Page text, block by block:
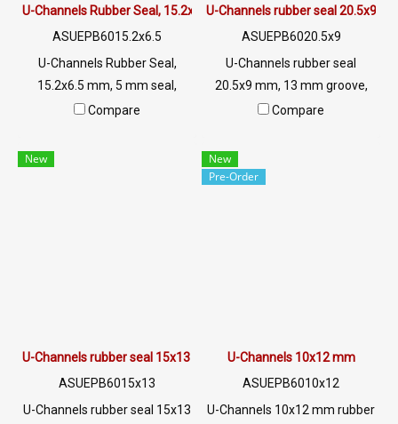
U-Channels Rubber Seal, 15.2x6.5 mm
ASUEPB6015.2x6.5
U-Channels Rubber Seal,
15.2x6.5 mm, 5 mm seal,
suitable for use. Seal rubber,
Compare
U-Channels rubber seal 20.5x9
ASUEPB6020.5x9
U-Channels rubber seal
20.5x9 mm, 13 mm groove,
suitable for use. Seal rubber,
edges, excellent environment
resistance, sunlight resistant,
Compare
New
U-Channels rubber seal 15x13 mm.
ASUEPB6015x13
U-Channels rubber seal 15x13
New
Pre-Order
U-Channels 10x12 mm
ASUEPB6010x12
U-Channels 10x12 mm rubber